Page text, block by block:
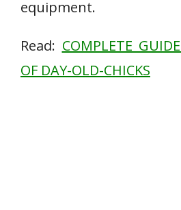
equipment.
Read: COMPLETE
OF DAY-OLD-CHICKS